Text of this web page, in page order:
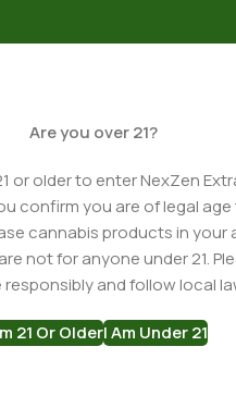
Are you over 21?
or older to enter NexZen
confirm you are of legal age
cannabis products in your
not for anyone under 21.
and follow local
21 Or OlderI Am Under 21
Mixed Berry Delta 8